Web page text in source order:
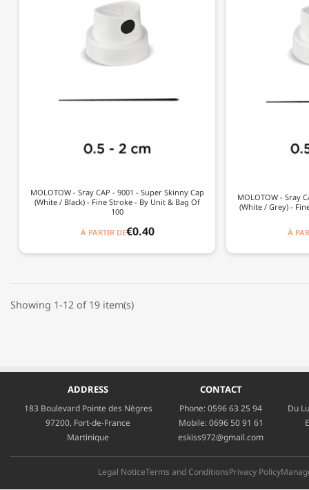
MOLOTOW - Sray CAP - 9001 - Super Skinny Cap
(White / Black) - Fine Stroke - By Unit & Bag Of
100
À PARTIR DE€0.40
MOLOTOW - Sray
(White / Grey) -
À
Showing 1-12 of 19 item(s)
ADDRESS
183 Boulevard Pointe des Nègres
97200, Fort-de-France
Martinique
CONTACT
Phone:0596 63 25 94
Mobile:0696 50 91 61
eskiss972@gmail.com
Du
Legal NoticeTerms and ConditionsPrivacy Policy